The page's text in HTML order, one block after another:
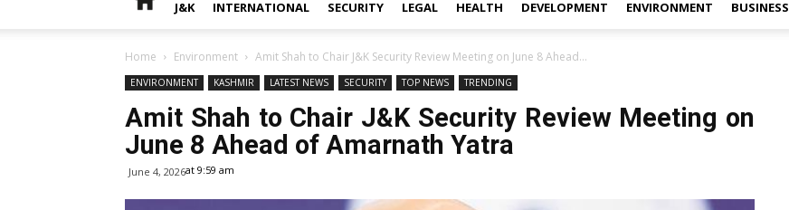
J&K INTERNATIONAL SECURITY LEGAL HEALTH DEVELOPMENT ENVIRONMENT BUSINESS
Home Environment Amit Shah to Chair J&K Security Review Meeting on June 8 Ahead...
ENVIRONMENT KASHMIR LATEST NEWS SECURITY TOP NEWS TRENDING
Amit Shah to Chair J&K Security Review Meeting on
June 8 Ahead of Amarnath Yatra
June 4, 2026at 9:59 am